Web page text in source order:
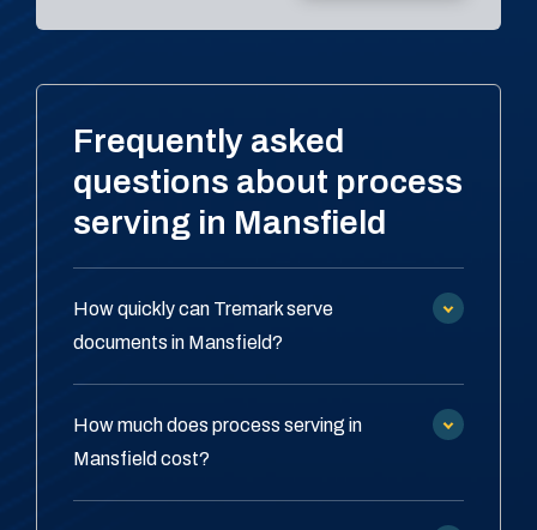
Frequently asked
questions about process
serving in Mansfield
How quickly can Tremark serve
documents in Mansfield?
How much does process serving in
Mansfield cost?